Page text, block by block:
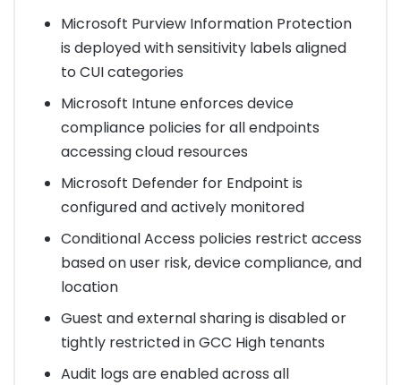
Microsoft Purview Information Protection
is deployed with sensitivity labels aligned
to CUI categories
Microsoft Intune enforces device
compliance policies for all endpoints
accessing cloud resources
Microsoft Defender for Endpoint is
configured and actively monitored
Conditional Access policies restrict access
based on user risk, device compliance, and
location
Guest and external sharing is disabled or
tightly restricted in GCC High tenants
Audit logs are enabled across all